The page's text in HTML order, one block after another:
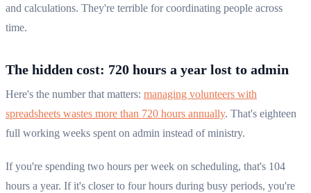
and calculations. They're terrible for coordinating people across
time.
The hidden cost: 720 hours a year lost to admin
Here's the number that matters: managing volunteers with
spreadsheets wastes more than 720 hours annually. That's eighteen
full working weeks spent on admin instead of ministry.
If you're spending two hours per week on scheduling, that's 104
hours a year. If it's closer to four hours during busy periods, you're